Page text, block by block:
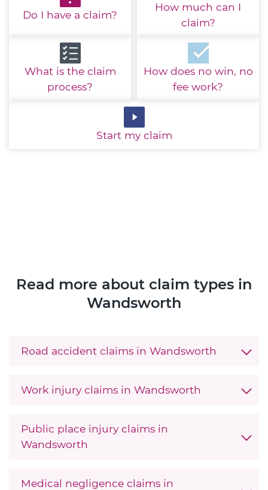
Do I have a claim?
How much can I
claim?
What is the claim
process?
How does no win, no
fee work?
Start my claim
Read more about claim types in
Wandsworth
Road accident claims in Wandsworth
Work injury claims in Wandsworth
Public place injury claims in
Wandsworth
Medical negligence claims in